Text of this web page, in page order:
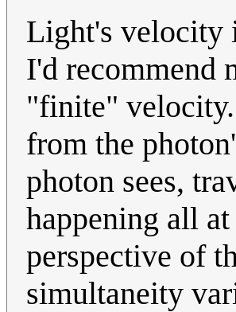
Light's velocity
I'd recommend
"finite" velocity.
from the
photon sees,
happening all
perspective of
simultaneity